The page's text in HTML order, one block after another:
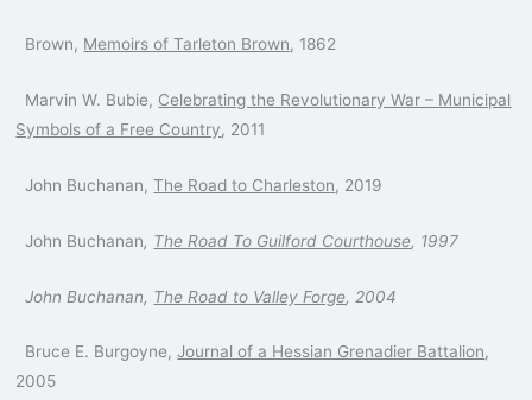
Brown, Memoirs of Tarleton Brown, 1862
Marvin W. Bubie, Celebrating the Revolutionary War – Municipal
Symbols of a Free Country, 2011
John Buchanan,The Road to Charleston, 2019
John Buchanan, The Road To Guilford Courthouse, 1997
John Buchanan, The Road to Valley Forge, 2004
Bruce E. Burgoyne,Journal of a Hessian Grenadier Battalion,
2005